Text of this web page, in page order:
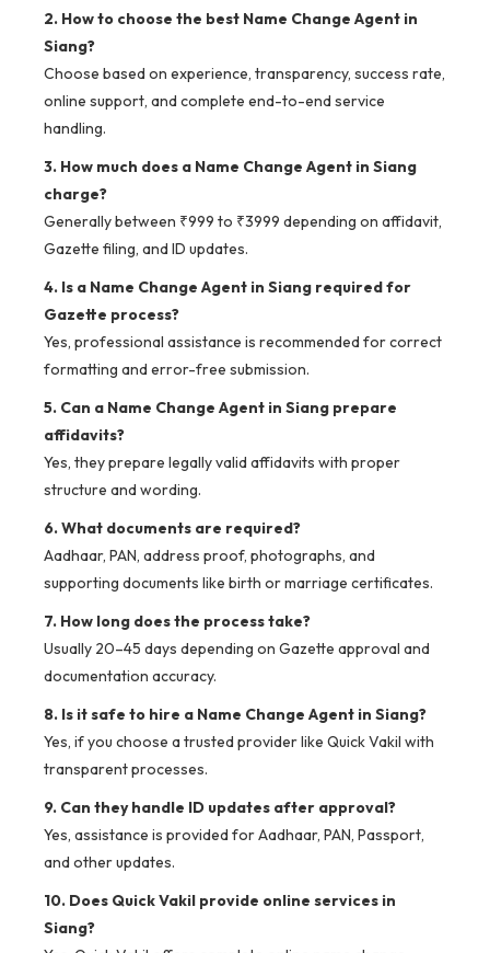
2. How to choose the best Name Change Agent in
Siang?
Choose based on experience, transparency, success rate,
online support, and complete end-to-end service
handling.
3. How much does a Name Change Agent in Siang
charge?
Generally between ₹999 to ₹3999 depending on affidavit,
Gazette filing, and ID updates.
4. Is a Name Change Agent in Siang required for
Gazette process?
Yes, professional assistance is recommended for correct
formatting and error-free submission.
5. Can a Name Change Agent in Siang prepare
affidavits?
Yes, they prepare legally valid affidavits with proper
structure and wording.
6. What documents are required?
Aadhaar, PAN, address proof, photographs, and
supporting documents like birth or marriage certificates.
7. How long does the process take?
Usually 20–45 days depending on Gazette approval and
documentation accuracy.
8. Is it safe to hire a Name Change Agent in Siang?
Yes, if you choose a trusted provider like Quick Vakil with
transparent processes.
9. Can they handle ID updates after approval?
Yes, assistance is provided for Aadhaar, PAN, Passport,
and other updates.
10. Does Quick Vakil provide online services in
Siang?